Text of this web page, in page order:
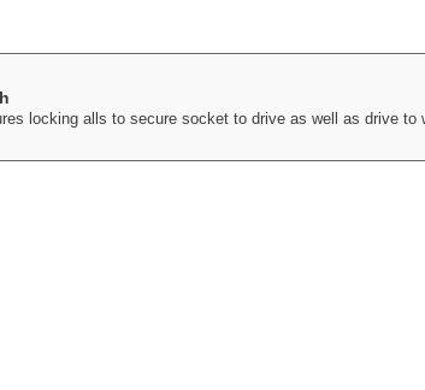
locking alls to secure socket to drive as well as drive